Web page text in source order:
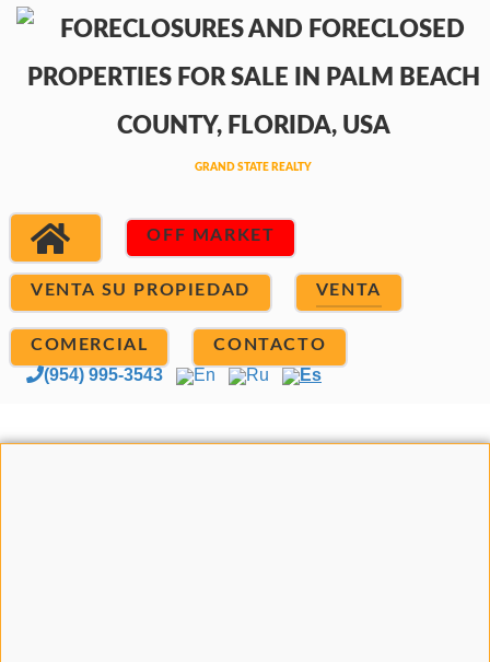
OFF MARKET
VENTA SU PROPIEDAD VENTA
COMERCIAL CONTACTO
(954) 995-3543 En Ru Es